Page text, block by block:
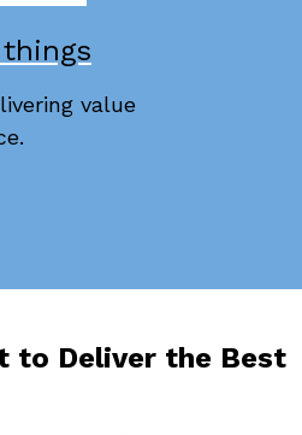
value
to Deliver the Best